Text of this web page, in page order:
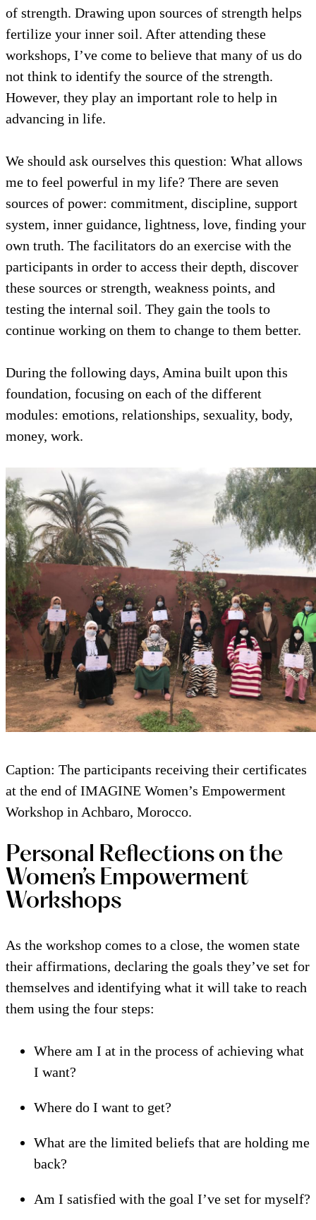
of strength. Drawing upon sources of strength helps
fertilize your inner soil. After attending these
workshops, I’ve come to believe that many of us do
not think to identify the source of the strength.
However, they play an important role to help in
advancing in life.
We should ask ourselves this question: What allows
me to feel powerful in my life? There are seven
sources of power: commitment, discipline, support
system, inner guidance, lightness, love, finding your
own truth. The facilitators do an exercise with the
participants in order to access their depth, discover
these sources or strength, weakness points, and
testing the internal soil. They gain the tools to
continue working on them to change to them better.
During the following days, Amina built upon this
foundation, focusing on each of the different
modules: emotions, relationships, sexuality, body,
money, work.
Caption: The participants receiving their certificates
at the end of IMAGINE Women’s Empowerment
Workshop in Achbaro, Morocco.
Personal Reflections on the
Women’s Empowerment
Workshops
As the workshop comes to a close, the women state
their affirmations, declaring the goals they’ve set for
themselves and identifying what it will take to reach
them using the four steps:
Where am I at in the process of achieving what
I want?
Where do I want to get?
What are the limited beliefs that are holding me
back?
Am I satisfied with the goal I’ve set for myself?